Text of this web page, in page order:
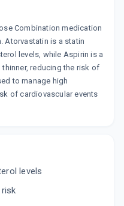
Combination medication
Atorvastatin is a statin
levels, while Aspirin is a
reducing the risk of
to manage high
of cardiovascular events
levels